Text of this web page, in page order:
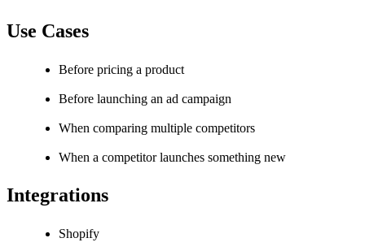
Use Cases
Before pricing a product
Before launching an ad campaign
When comparing multiple competitors
When a competitor launches something new
Integrations
Shopify